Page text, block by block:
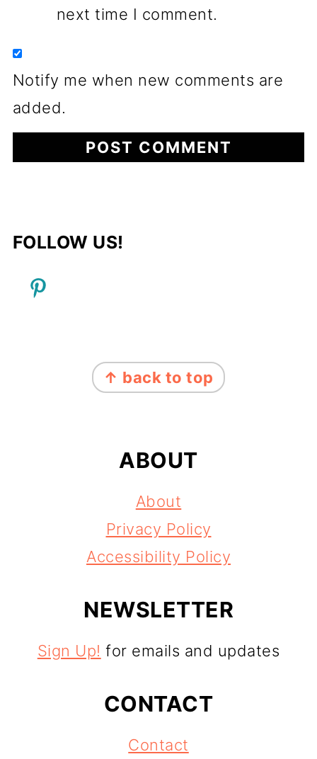
next time I comment.
Notify me when new comments are
added.
FOLLOW US!
FOOTER
↑ back to top
ABOUT
About
Privacy Policy
Accessibility Policy
NEWSLETTER
Sign Up! for emails and updates
CONTACT
Contact